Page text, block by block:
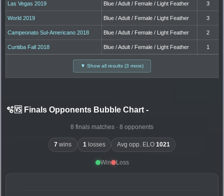
Las Vegas 2019 Blue / Adult / Female / Light Feather 3
World 2019 Blue / Adult / Female / Light Feather 3
Campeonato Sul-Americano 2018 Blue / Adult / Female / Light Feather 2
Curitiba Fall 2018 Blue / Adult / Female / Light Feather 1
▼ Show all results (3 more)
🫧🆚 Finals Opponents Bubble Chart -
8 finals matches · 8 opponents
7 wins 1 losses Avg opp. ELO 1021
Win Loss